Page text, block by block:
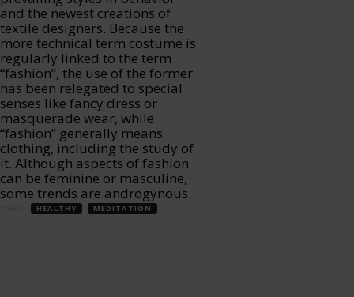
and the newest creations of
textile designers. Because the
more technical term costume is
regularly linked to the term
“fashion”, the use of the former
has been relegated to special
senses like fancy dress or
masquerade wear, while
“fashion” generally means
clothing, including the study of
it. Although aspects of fashion
can be feminine or masculine,
some trends are androgynous.
HEALTHY MEDITATION